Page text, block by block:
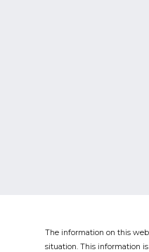
The information on this
situation. This information